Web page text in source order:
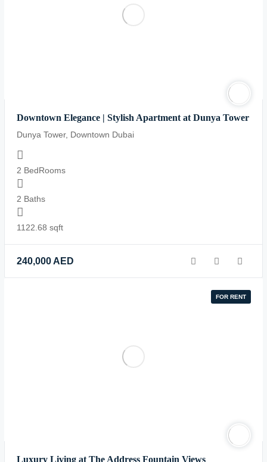
Downtown Elegance | Stylish Apartment at Dunya Tower
Dunya Tower, Downtown Dubai
2 BedRooms
2 Baths
1122.68 sqft
240,000AED
FOR RENT
Luxury Living at The Address Fountain Views